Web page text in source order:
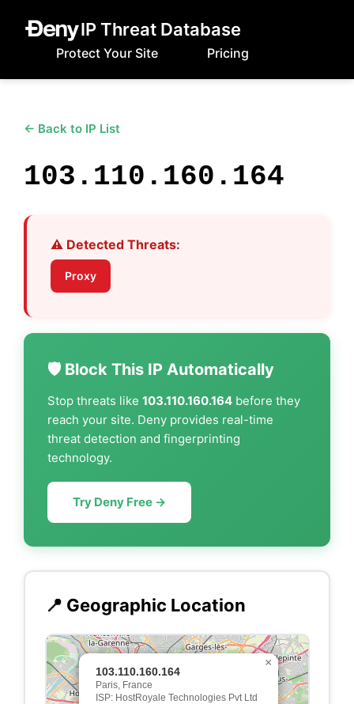
IP Threat Database
Protect Your Site Pricing
← Back to IP List
103.110.160.164
⚠️ Detected Threats:
Proxy
🛡️ Block This IP Automatically
Stop threats like 103.110.160.164 before they
reach your site. Deny provides real-time
threat detection and fingerprinting
technology.
Try Deny Free →
📍 Geographic Location
103.110.160.164
Paris, France
ISP: HostRoyale Technologies Pvt Ltd
×